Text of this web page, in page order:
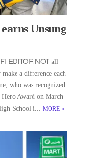
Unsung
EDITOR NOTall
make a difference each
who was recognized
Award on March
School i... MORE »